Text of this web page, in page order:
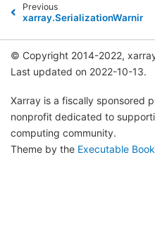
Previous
xarray.SerializationWarning
© Copyright 2014-2022,
Last updated on 2022-10-13.
Xarray is a fiscally sponsored
nonprofit dedicated to
computing community.
Theme by the Executable